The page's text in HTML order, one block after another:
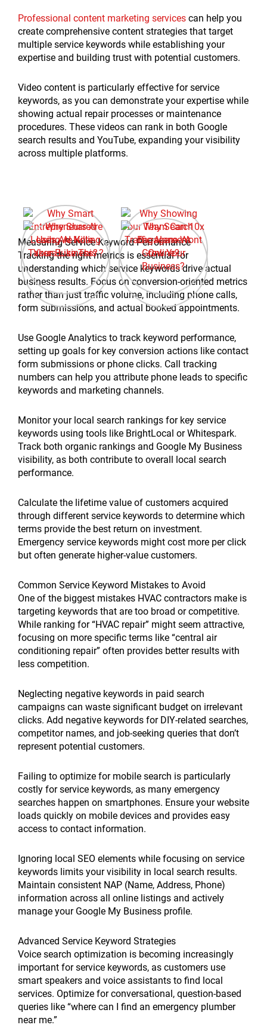
Professional content marketing services can help you
create comprehensive content strategies that target
multiple service keywords while establishing your
expertise and building trust with potential customers.
Video content is particularly effective for service
keywords, as you can demonstrate your expertise while
showing actual repair processes or maintenance
procedures. These videos can rank in both Google
search results and YouTube, expanding your visibility
across multiple platforms.
Measuring Service Keyword Performance
Tracking the right metrics is essential for
understanding which service keywords drive actual
business results. Focus on conversion-oriented metrics
rather than just traffic volume, including phone calls,
form submissions, and actual booked appointments.
Use Google Analytics to track keyword performance,
setting up goals for key conversion actions like contact
form submissions or phone clicks. Call tracking
numbers can help you attribute phone leads to specific
keywords and marketing channels.
Monitor your local search rankings for key service
keywords using tools like BrightLocal or Whitespark.
Track both organic rankings and Google My Business
visibility, as both contribute to overall local search
performance.
Calculate the lifetime value of customers acquired
through different service keywords to determine which
terms provide the best return on investment.
Emergency service keywords might cost more per click
but often generate higher-value customers.
Common Service Keyword Mistakes to Avoid
One of the biggest mistakes HVAC contractors make is
targeting keywords that are too broad or competitive.
While ranking for “HVAC repair” might seem attractive,
focusing on more specific terms like “central air
conditioning repair” often provides better results with
less competition.
Neglecting negative keywords in paid search
campaigns can waste significant budget on irrelevant
clicks. Add negative keywords for DIY-related searches,
competitor names, and job-seeking queries that don’t
represent potential customers.
Failing to optimize for mobile search is particularly
costly for service keywords, as many emergency
searches happen on smartphones. Ensure your website
loads quickly on mobile devices and provides easy
access to contact information.
Ignoring local SEO elements while focusing on service
keywords limits your visibility in local search results.
Maintain consistent NAP (Name, Address, Phone)
information across all online listings and actively
manage your Google My Business profile.
Advanced Service Keyword Strategies
Voice search optimization is becoming increasingly
important for service keywords, as customers use
smart speakers and voice assistants to find local
services. Optimize for conversational, question-based
queries like “where can I find an emergency plumber
near me.”